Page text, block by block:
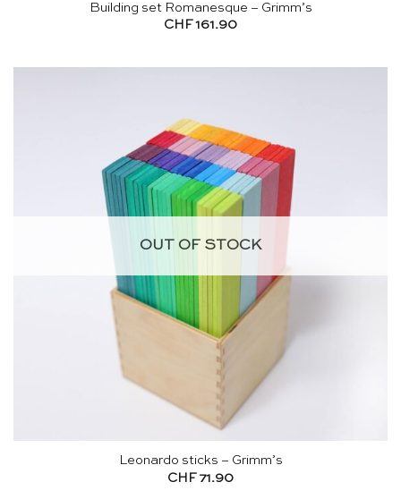
Building set Romanesque – Grimm’s
CHF 161.90
OUT OF STOCK
Leonardo sticks – Grimm’s
CHF71.90